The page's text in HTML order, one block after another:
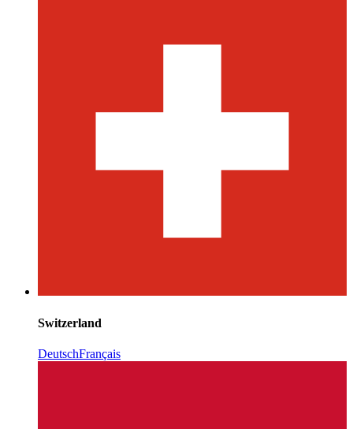
Switzerland
DeutschFrançais